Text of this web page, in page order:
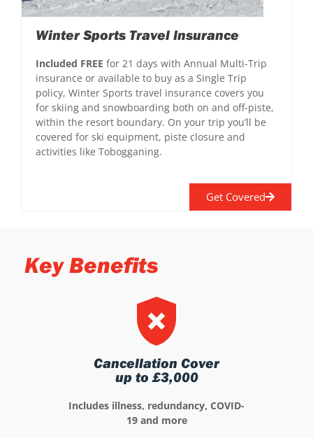
Winter Sports Travel Insurance
Included FREE for 21 days with Annual Multi-Trip
insurance or available to buy as a Single Trip
policy, Winter Sports travel insurance covers you
for skiing and snowboarding both on and off-piste,
within the resort boundary. On your trip you’ll be
covered for ski equipment, piste closure and
activities like Tobogganing.
Get Covered
Key Benefits
Cancellation Cover
up to £3,000
Includes illness, redundancy, COVID-
19 and more